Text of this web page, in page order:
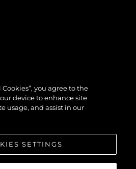
you agree to the
device to enhance site
usage, and assist in our
SETTINGS